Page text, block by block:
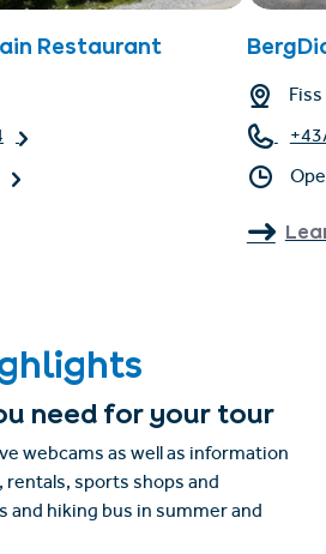
Restaurant
Fiss
need for your tour
webcams as well as information
sports shops and
and hiking bus in summer and